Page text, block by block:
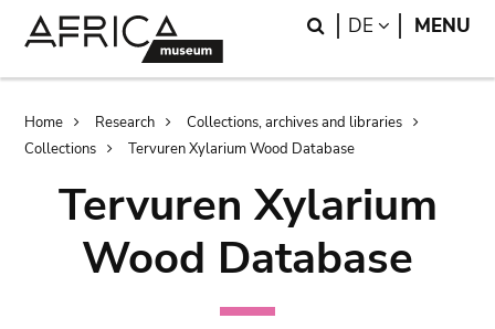
Search
DE LANGUAGE
MENU
Breadcrumb
Home Research
Collections, archives and libraries
Collections
Tervuren Xylarium Wood Database
Tervuren Xylarium
Wood Database